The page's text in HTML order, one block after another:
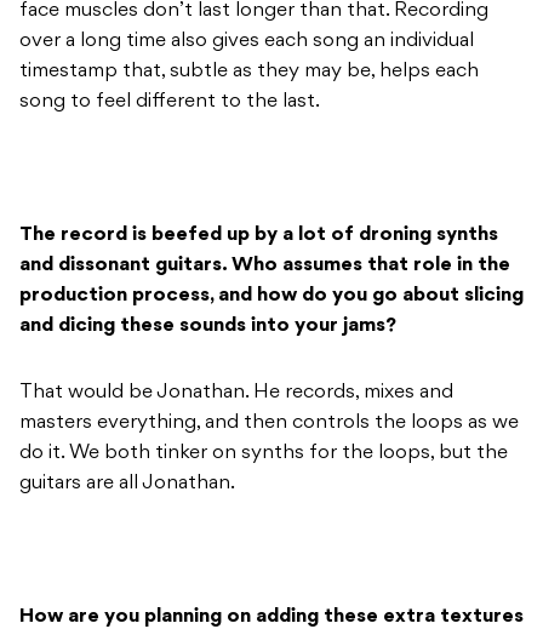
face muscles don’t last longer than that. Recording
over a long time also gives each song an individual
timestamp that, subtle as they may be, helps each
song to feel different to the last.
The record is beefed up by a lot of droning synths
and dissonant guitars. Who assumes that role in the
production process, and how do you go about slicing
and dicing these sounds into your jams?
That would be Jonathan. He records, mixes and
masters everything, and then controls the loops as we
do it. We both tinker on synths for the loops, but the
guitars are all Jonathan.
How are you planning on adding these extra textures